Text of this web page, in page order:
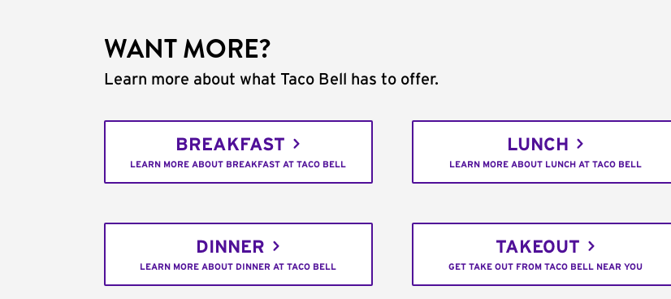
WANT MORE?
Learn more about what Taco Bell has to offer.
BREAKFAST
LEARN MORE ABOUT BREAKFAST AT TACO BELL
LUNCH
LEARN MORE ABOUT LUNCH AT TACO BELL
DINNER
LEARN MORE ABOUT DINNER AT TACO BELL
TAKEOUT
GET TAKE OUT FROM TACO BELL NEAR YOU